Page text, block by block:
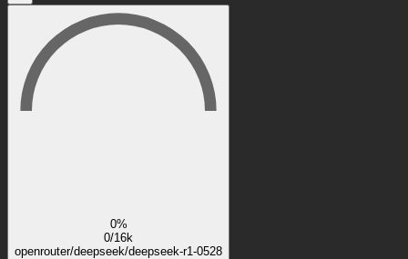
0%
0/16k
openrouter/deepseek/deepseek-r1-0528